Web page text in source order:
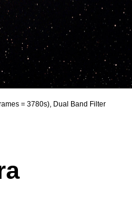
= 3780s), Dual Band Filter